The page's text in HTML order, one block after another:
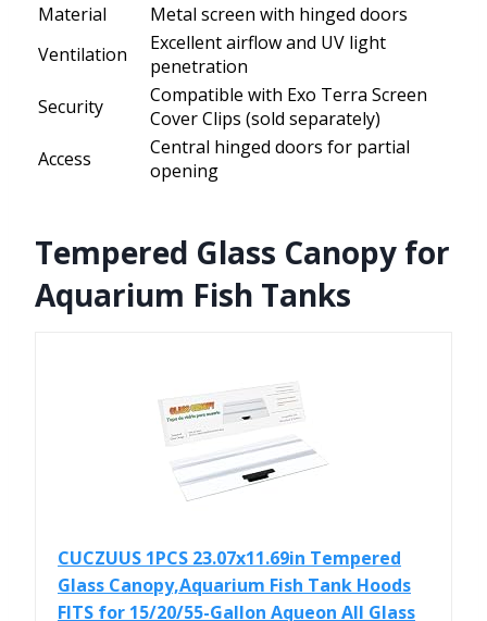
Material
Metal screen with hinged doors
Ventilation
Excellent airflow and UV light
penetration
Security
Compatible with Exo Terra Screen
Cover Clips (sold separately)
Access
Central hinged doors for partial
opening
Tempered Glass Canopy for
Aquarium Fish Tanks
CUCZUUS 1PCS 23.07x11.69in Tempered
Glass Canopy,Aquarium Fish Tank Hoods
FITS for 15/20/55-Gallon Aqueon All Glass